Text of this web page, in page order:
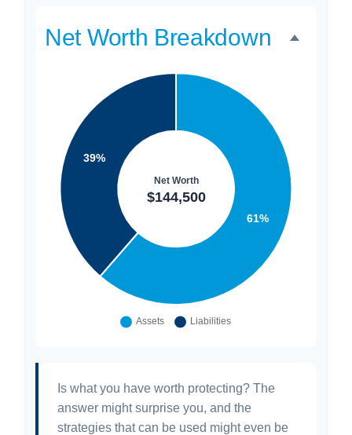
Net Worth Breakdown
Is what you have worth protecting? The
answer might surprise you, and the
strategies that can be used might even be